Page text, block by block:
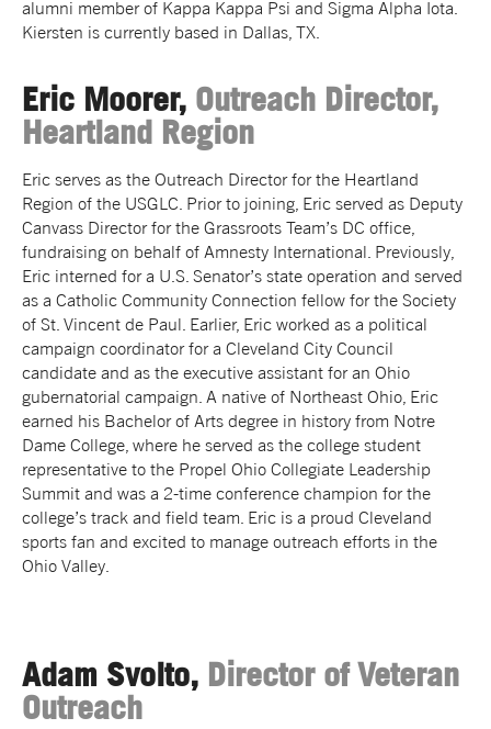
alumni member of Kappa Kappa Psi and Sigma Alpha Iota.
Kiersten is currently based in Dallas, TX.
Eric Moorer, Outreach Director,
Heartland Region
Eric serves as the Outreach Director for the Heartland
Region of the USGLC. Prior to joining, Eric served as Deputy
Canvass Director for the Grassroots Team’s DC office,
fundraising on behalf of Amnesty International. Previously,
Eric interned for a U.S. Senator’s state operation and served
as a Catholic Community Connection fellow for the Society
of St. Vincent de Paul. Earlier, Eric worked as a political
campaign coordinator for a Cleveland City Council
candidate and as the executive assistant for an Ohio
gubernatorial campaign. A native of Northeast Ohio, Eric
earned his Bachelor of Arts degree in history from Notre
Dame College, where he served as the college student
representative to the Propel Ohio Collegiate Leadership
Summit and was a 2-time conference champion for the
college’s track and field team. Eric is a proud Cleveland
sports fan and excited to manage outreach efforts in the
Ohio Valley.
Adam Svolto, Director of Veteran
Outreach